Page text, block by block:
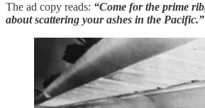
The ad copy reads: “Come for the prime
about scattering your ashes in the Pacific.”